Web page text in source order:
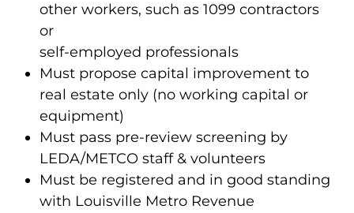
other workers, such as 1099 contractors
or
self-employed professionals
Must propose capital improvement to
real estate only (no working capital or
equipment)
Must pass pre-review screening by
LEDA/METCO staff & volunteers
Must be registered and in good standing
with Louisville Metro Revenue